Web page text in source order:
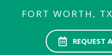
FORT WORTH,
REQUEST